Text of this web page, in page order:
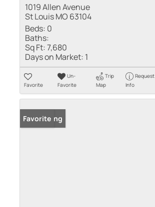
1019 Allen Avenue
St Louis MO 63104
Beds: 0
Baths:
Sq Ft:7,680
Days on Market: 1
Favorite
Un-
Favorite
Trip
Map
Request
Info
New Listing
Favorite